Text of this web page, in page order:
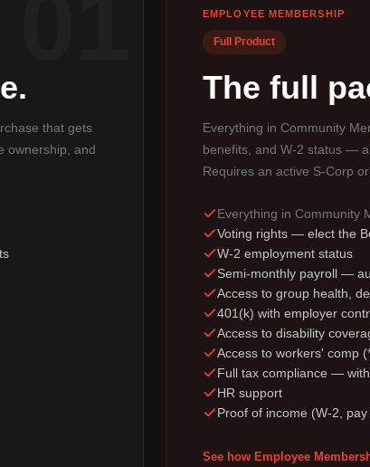
that gets
ownership, and
EMPLOYEE MEMBERSHIP
Full Product
The full
Everything in Community
benefits, and W-2 status —
Requires an active S-Corp
Everything in Community
Voting rights — elect the
W-2 employment status
Semi-monthly payroll —
Access to group health,
401(k) with employer
Access to disability
Access to workers' comp
Full tax compliance —
HR support
Proof of income (W-2, pay
See how Employee